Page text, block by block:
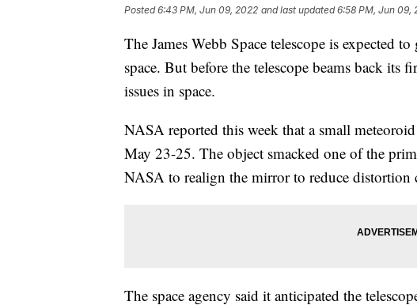
Posted6:43 PM, Jun 09, 2022 and last updated 6:58 PM, Jun 09,
The James Webb Space telescope is expected
space. But before the telescope beams back its
issues in space.
NASA reported this week that a small
May 23-25. The object smacked one of the
NASA to realign the mirror to reduce distortion
The space agency said it anticipated the